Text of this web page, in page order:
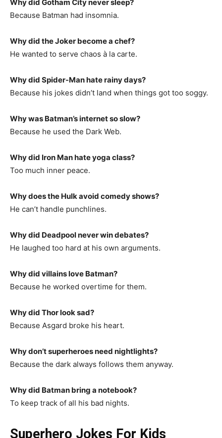
Why did Gotham City never sleep?
Because Batman had insomnia.
Why did the Joker become a chef?
He wanted to serve chaos à la carte.
Why did Spider-Man hate rainy days?
Because his jokes didn’t land when things got too soggy.
Why was Batman’s internet so slow?
Because he used the Dark Web.
Why did Iron Man hate yoga class?
Too much inner peace.
Why does the Hulk avoid comedy shows?
He can’t handle punchlines.
Why did Deadpool never win debates?
He laughed too hard at his own arguments.
Why did villains love Batman?
Because he worked overtime for them.
Why did Thor look sad?
Because Asgard broke his heart.
Why don’t superheroes need nightlights?
Because the dark always follows them anyway.
Why did Batman bring a notebook?
To keep track of all his bad nights.
Superhero Jokes For Kids